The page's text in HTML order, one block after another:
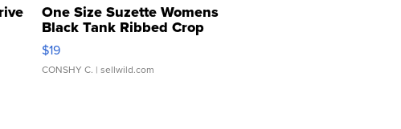
One Size Suzette Womens
Black Tank Ribbed Crop
Asymmetrical ...
$19
CONSHY C. | sellwild.com